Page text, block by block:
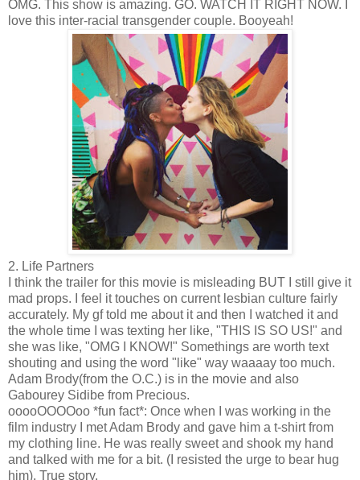
OMG. This show is amazing. GO. WATCH IT RIGHT NOW. I
love this inter-racial transgender couple. Booyeah!
2. Life Partners
I think the trailer for this movie is misleading BUT I still give it
mad props. I feel it touches on current lesbian culture fairly
accurately. My gf told me about it and then I watched it and
the whole time I was texting her like, "THIS IS SO US!" and
she was like, "OMG I KNOW!" Somethings are worth text
shouting and using the word "like" way waaaay too much.
Adam Brody(from the O.C.) is in the movie and also
Gabourey Sidibe from Precious.
ooooOOOOoo *fun fact*: Once when I was working in the
film industry I met Adam Brody and gave him a t-shirt from
my clothing line. He was really sweet and shook my hand
and talked with me for a bit. (I resisted the urge to bear hug
him). True story.